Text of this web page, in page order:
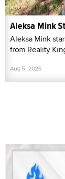
Aleksa Mink
Aleksa Mink
from Reality
Aug 5, 2026